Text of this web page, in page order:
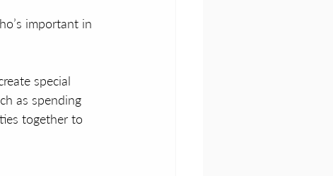
important in
special
as spending
together to